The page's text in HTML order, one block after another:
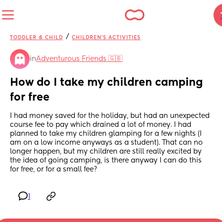
TODDLER & CHILD / CHILDREN'S ACTIVITIES
inAdventurous Friends 🇬🇧
How do I take my children camping
for free
I had money saved for the holiday, but had an unexpected
course fee to pay which drained a lot of money. I had
planned to take my children glamping for a few nights (I
am on a low income anyways as a student). That can no
longer happen, but my children are still really excited by
the idea of going camping, is there anyway I can do this
for free, or for a small fee?